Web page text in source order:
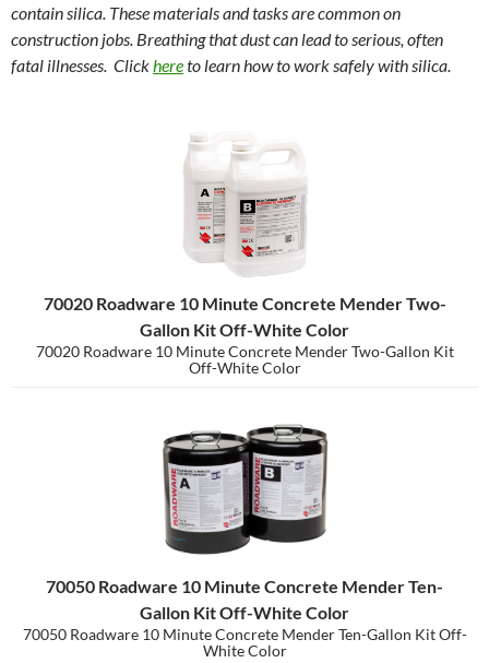
contain silica. These materials and tasks are common on
construction jobs. Breathing that dust can lead to serious, often
fatal illnesses. Clickhereto learn how to work safely with silica.
70020 Roadware 10 Minute Concrete Mender Two-
Gallon Kit Off-White Color
70020 Roadware 10 Minute Concrete Mender Two-Gallon Kit
Off-White Color
70050 Roadware 10 Minute Concrete Mender Ten-
Gallon Kit Off-White Color
70050 Roadware 10 Minute Concrete Mender Ten-Gallon Kit Off-
White Color